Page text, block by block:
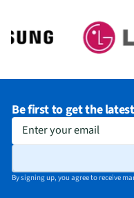
Be first to get the
Enter your email
By signing up, you agree to receive